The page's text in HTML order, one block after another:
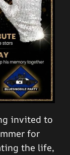
invited to
for
the life,